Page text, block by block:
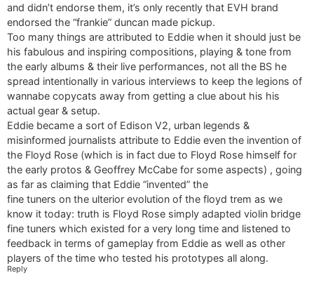
and didn’t endorse them, it’s only recently that EVH brand
endorsed the “frankie” duncan made pickup.
Too many things are attributed to Eddie when it should just be
his fabulous and inspiring compositions, playing & tone from
the early albums & their live performances, not all the BS he
spread intentionally in various interviews to keep the legions of
wannabe copycats away from getting a clue about his his
actual gear & setup.
Eddie became a sort of Edison V2, urban legends &
misinformed journalists attribute to Eddie even the invention of
the Floyd Rose (which is in fact due to Floyd Rose himself for
the early protos & Geoffrey McCabe for some aspects) , going
as far as claiming that Eddie “invented” the
fine tuners on the ulterior evolution of the floyd trem as we
know it today: truth is Floyd Rose simply adapted violin bridge
fine tuners which existed for a very long time and listened to
feedback in terms of gameplay from Eddie as well as other
players of the time who tested his prototypes all along.
Reply